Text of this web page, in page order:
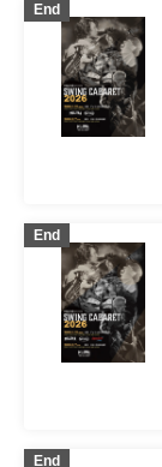
End
End
End